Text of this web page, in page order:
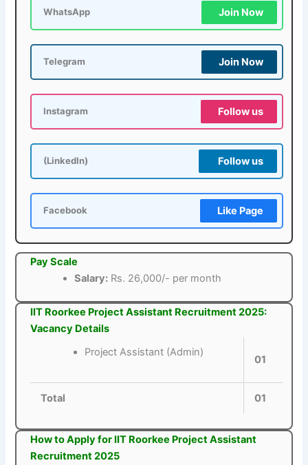
WhatsApp Join Now
Telegram Join Now
Instagram Follow us
(LinkedIn) Follow us
Facebook Like Page
Pay Scale
Salary: Rs. 26,000/- per month
IIT Roorkee Project Assistant Recruitment 2025:
Vacancy Details
Project Assistant (Admin)
01
Total 01
How to Apply for IIT Roorkee Project Assistant
Recruitment 2025